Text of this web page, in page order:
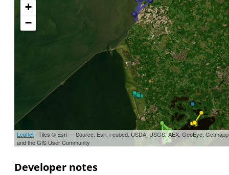
+
−
Leaflet | Tiles © Esri — Source: Esri, i-cubed, USDA, USGS, AEX, GeoEye,
and the GIS User Community
Developer notes